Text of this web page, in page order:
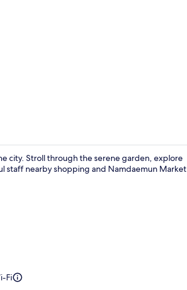
city. Stroll through the serene garden, explore
staff nearby shopping and Namdaemun Market
Fi